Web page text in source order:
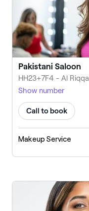
Pakistani Saloon
Show number
Call to book
Makeup Service